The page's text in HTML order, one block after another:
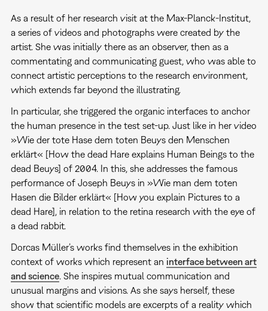
As a result of her research visit at the Max-Planck-Institut,
a series of videos and photographs were created by the
artist. She was initially there as an observer, then as a
commentating and communicating guest, who was able to
connect artistic perceptions to the research environment,
which extends far beyond the illustrating.
In particular, she triggered the organic interfaces to anchor
the human presence in the test set-up. Just like in her video
»Wie der tote Hase dem toten Beuys den Menschen
erklärt« [How the dead Hare explains Human Beings to the
dead Beuys] of 2004. In this, she addresses the famous
performance of Joseph Beuys in »Wie man dem toten
Hasen die Bilder erklärt« [How you explain Pictures to a
dead Hare], in relation to the retina research with the eye of
a dead rabbit.
Dorcas Müller’s works find themselves in the exhibition
context of works which represent an interface between art
and science. She inspires mutual communication and
unusual margins and visions. As she says herself, these
show that scientific models are excerpts of a reality which